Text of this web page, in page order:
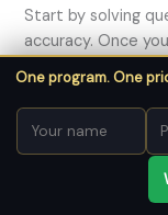
Start by solving
accuracy. Once
accuracy,
time limits, then
For reading
passage. Once
minutes, and
One program. One